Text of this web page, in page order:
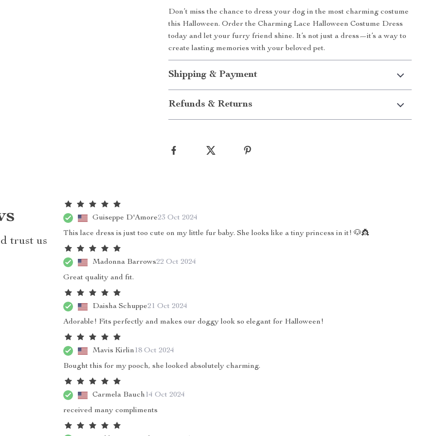
Don’t miss the chance to dress your dog in the most charming costume
this Halloween. Order the Charming Lace Halloween Costume Dress
today and let your furry friend shine. It’s not just a dress—it’s a way to
create lasting memories with your beloved pet.
Shipping & Payment
Refunds & Returns
trust us
Guiseppe D'Amore23 Oct 2024
This lace dress is just too cute on my little fur baby. She looks like a tiny princess in it! 🐶👸
Madonna Barrows22 Oct 2024
Great quality and fit.
Daisha Schuppe21 Oct 2024
Adorable! Fits perfectly and makes our doggy look so elegant for Halloween!
Mavis Kirlin18 Oct 2024
Bought this for my pooch, she looked absolutely charming.
Carmela Bauch14 Oct 2024
received many compliments